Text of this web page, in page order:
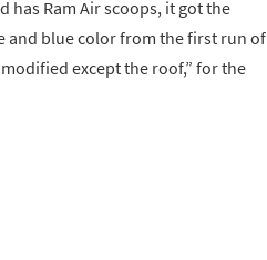
has Ram Air scoops, it got the
and blue color from the first run of
except the roof,” for the